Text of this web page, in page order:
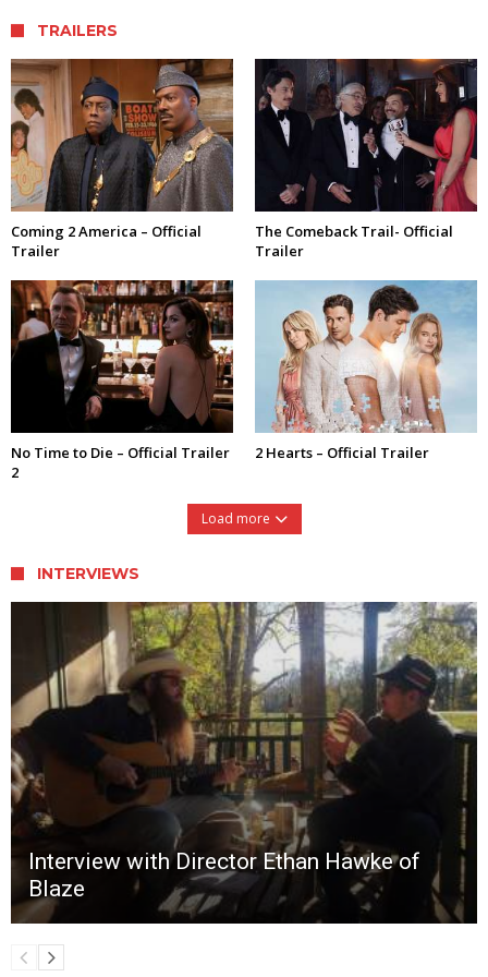
TRAILERS
Coming 2 America – Official
Trailer
The Comeback Trail- Official
Trailer
No Time to Die – Official Trailer
2
2 Hearts – Official Trailer
Load more
INTERVIEWS
Interview with Director Ethan Hawke of
Blaze